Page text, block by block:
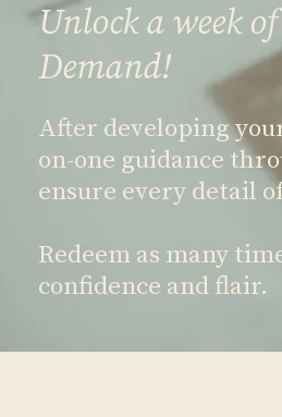
Unlock a week
Demand!
After developing
on-one guidance
ensure every detail
Redeem as many
confidence and flair.